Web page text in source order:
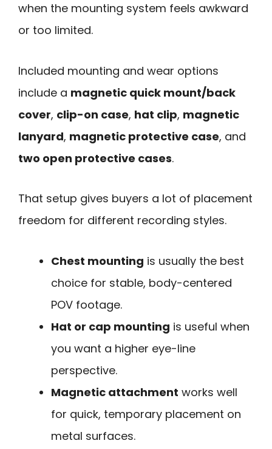
when the mounting system feels awkward
or too limited.
Included mounting and wear options
include a magnetic quick mount/back
cover, clip-on case, hat clip, magnetic
lanyard, magnetic protective case, and
two open protective cases.
That setup gives buyers a lot of placement
freedom for different recording styles.
Chest mounting is usually the best
choice for stable, body-centered
POV footage.
Hat or cap mounting is useful when
you want a higher eye-line
perspective.
Magnetic attachment works well
for quick, temporary placement on
metal surfaces.